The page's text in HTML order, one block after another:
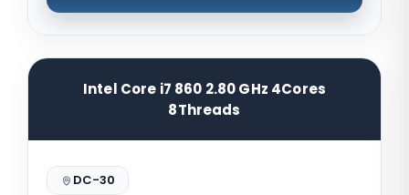
Intel Core i7 860 2.80 GHz 4Cores
8Threads
DC-30